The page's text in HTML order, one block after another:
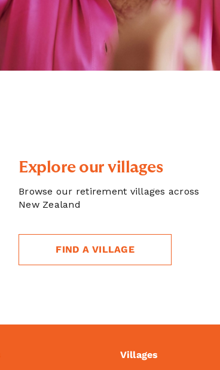
Explore our villages
Browse our retirement villages across
New Zealand
FIND A VILLAGE
Villages